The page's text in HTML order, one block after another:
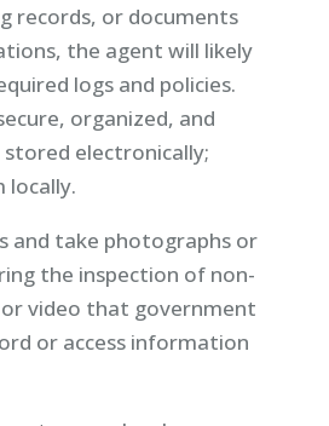
records, or documents
the agent will likely
logs and policies.
organized, and
electronically;
locally.
and take photographs or
the inspection of non-
or video that government
or access information